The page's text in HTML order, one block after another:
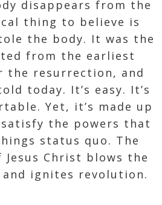
disappears from the
thing to believe is
the body. It was the
from the earliest
the resurrection, and
today. It’s easy. It’s
Yet, it’s made up
the powers that
status quo. The
Christ blows the
ignites revolution.